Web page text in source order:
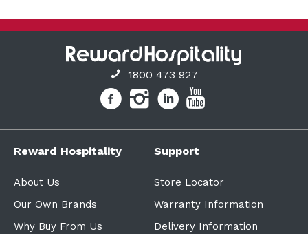
1800 473 927
Reward Hospitality
About Us
Our Own Brands
Why Buy From Us
Support
Store Locator
Warranty Information
Delivery Information